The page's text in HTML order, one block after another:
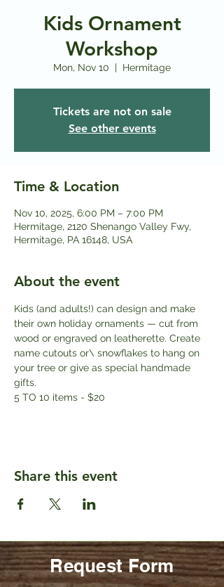
Kids Ornament
Workshop
Mon, Nov 10
  |
Hermitage
Tickets are not on sale
See other events
Time & Location
Nov 10, 2025, 6:00 PM – 7:00 PM
Hermitage, 2120 Shenango Valley Fwy,
Hermitage, PA 16148, USA
About the event
Kids (and adults!) can design and make
their own holiday ornaments — cut from
wood or engraved on leatherette. Create
name cutouts or\ snowflakes to hang on
your tree or give as special handmade
gifts.
5 TO 10 items - $20
Share this event
Request Form